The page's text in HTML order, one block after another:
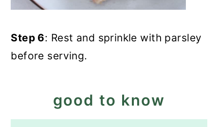
Step 6: Rest and sprinkle with parsley
before serving.
good to know